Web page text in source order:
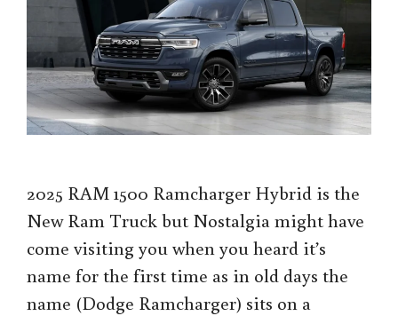
2025 RAM 1500 Ramcharger Hybrid is the
New Ram Truck but Nostalgia might have
come visiting you when you heard it’s
name for the first time as in old days the
name (Dodge Ramcharger) sits on a